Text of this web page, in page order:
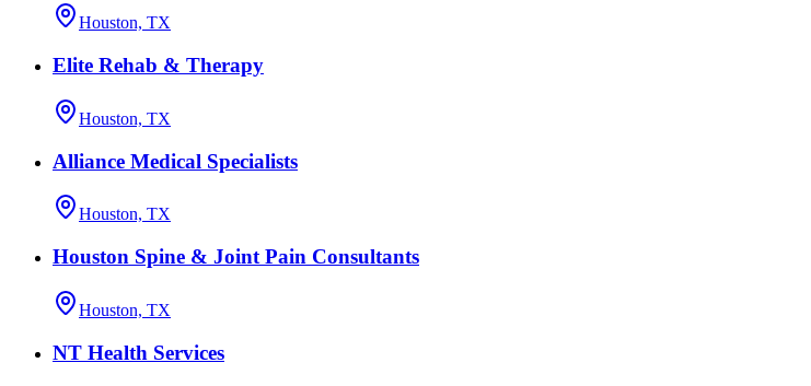
Houston, TX
Elite Rehab & Therapy
Houston, TX
Alliance Medical Specialists
Houston, TX
Houston Spine & Joint Pain Consultants
Houston, TX
NT Health Services